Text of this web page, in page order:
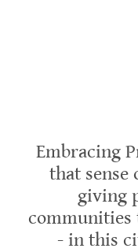
Embracing
that sense
giving
communities
- in this